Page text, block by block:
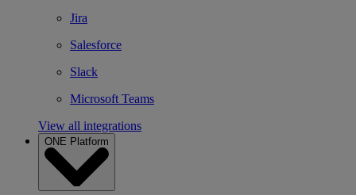
Jira
Salesforce
Slack
Microsoft Teams
View all integrations
ONE Platform